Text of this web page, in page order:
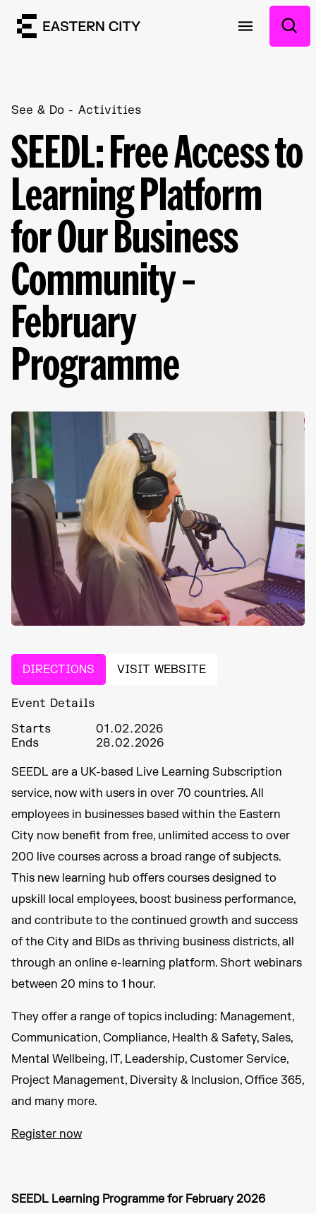
See & Do Activities
SEEDL: Free Access to
Learning Platform
for Our Business
Community –
February
Programme
DIRECTIONS VISIT WEBSITE
Event Details
Starts
01.02.2026
Ends
28.02.2026
SEEDL are a UK-based Live Learning Subscription
service, now with users in over 70 countries. All
employees in businesses based within the Eastern
City now benefit from free, unlimited access to over
200 live courses across a broad range of subjects.
This new learning hub offers courses designed to
upskill local employees, boost business performance,
and contribute to the continued growth and success
of the City and BIDs as thriving business districts, all
through an online e-learning platform. Short webinars
between 20 mins to 1 hour.
They offer a range of topics including: Management,
Communication, Compliance, Health & Safety, Sales,
Mental Wellbeing, IT, Leadership, Customer Service,
Project Management, Diversity & Inclusion, Office 365,
and many more.
Register now
SEEDL Learning Programme for February 2026